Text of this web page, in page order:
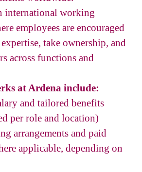
international working
employees are encouraged
take ownership, and
across functions and
at Ardena include:
and tailored benefits
per role and location)
arrangements and paid
applicable, depending on